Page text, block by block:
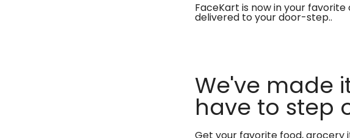
FaceKart is now in your
delivered to your door-step..
We've made
have to step